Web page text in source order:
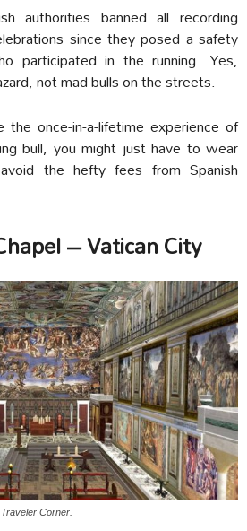
authorities banned all recording
since they posed a safety
participated in the running. Yes,
not mad bulls on the streets.
once-in-a-lifetime experience of
bull, you might just have to wear
the hefty fees from Spanish
– Vatican City
Corner.